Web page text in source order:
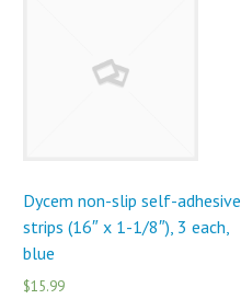
Dycem non-slip self-adhesive
strips (16″ x 1-1/8″), 3 each,
blue
$15.99